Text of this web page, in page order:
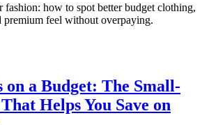
fashion: how to spot better budget clothing,
premium feel without overpaying.
on a Budget: The Small-
Helps You Save on